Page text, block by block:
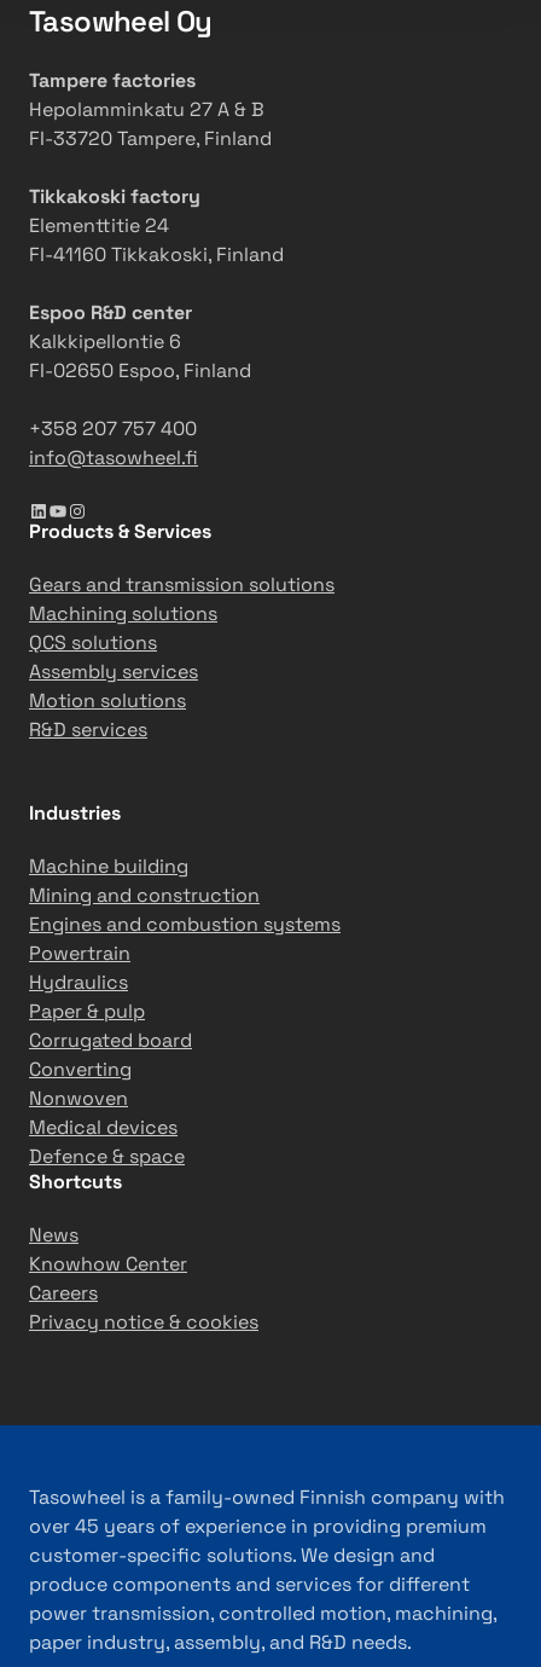
Tasowheel Oy
Tampere factories
Hepolamminkatu 27 A & B
FI-33720 Tampere, Finland
Tikkakoski factory
Elementtitie 24
FI-41160 Tikkakoski, Finland
Espoo R&D center
Kalkkipellontie 6
FI-02650 Espoo, Finland
+358 207 757 400
info@tasowheel.fi
LinkedIn YouTube Instagram
Products & Services
Gears and transmission solutions
Machining solutions
QCS solutions
Assembly services
Motion solutions
R&D services
Industries
Machine building
Mining and construction
Engines and combustion systems
Powertrain
Hydraulics
Paper & pulp
Corrugated board
Converting
Nonwoven
Medical devices
Defence & space
Shortcuts
News
Knowhow Center
Careers
Privacy notice & cookies
Tasowheel is a family-owned Finnish company with
over 45 years of experience in providing premium
customer-specific solutions. We design and
produce components and services for different
power transmission, controlled motion, machining,
paper industry, assembly, and R&D needs.